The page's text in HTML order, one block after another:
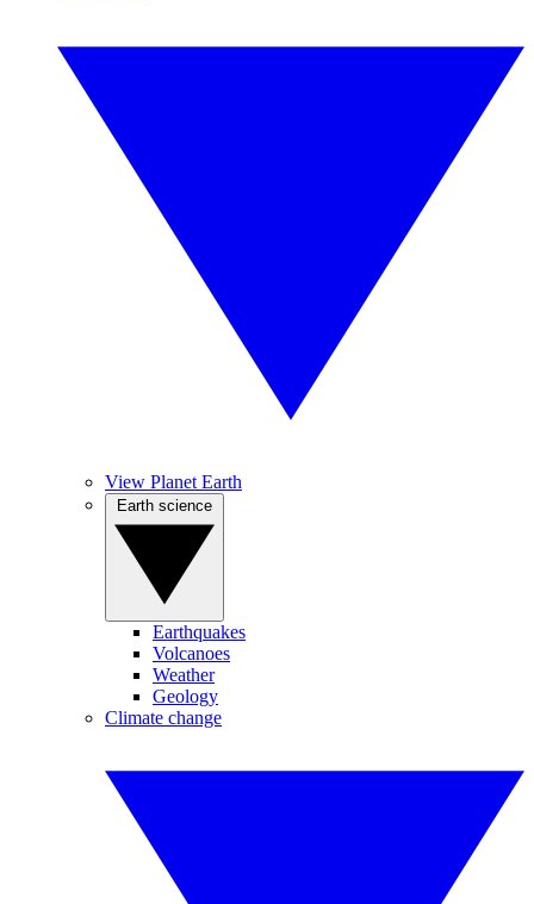
View Planet Earth
Earthquakes
Volcanoes
Weather
Geology
Climate change